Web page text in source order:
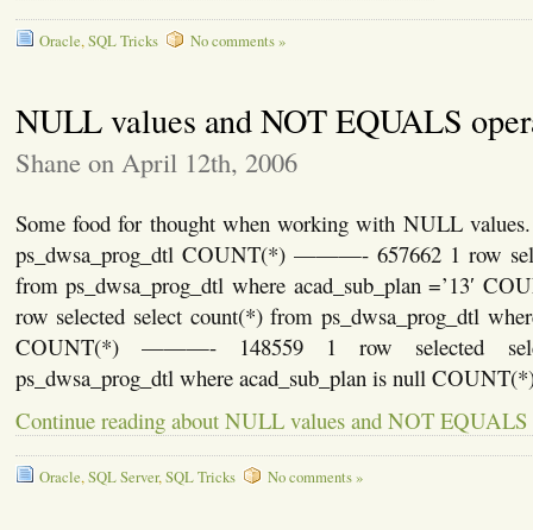
Oracle,SQL Tricks No comments »
NULL values and NOT EQUALS
Shane on April 12th, 2006
Some food for thought when working with NULL
ps_dwsa_prog_dtl COUNT(*) ———- 657662 1 row
from ps_dwsa_prog_dtl where acad_sub_plan =’13′
row selected select count(*) from ps_dwsa_prog_dtl
COUNT(*) ———- 148559 1 row selected
ps_dwsa_prog_dtl where acad_sub_plan is null
Continue reading about NULL values and NOT EQUALS
Oracle,SQL Server,SQL Tricks No comments »